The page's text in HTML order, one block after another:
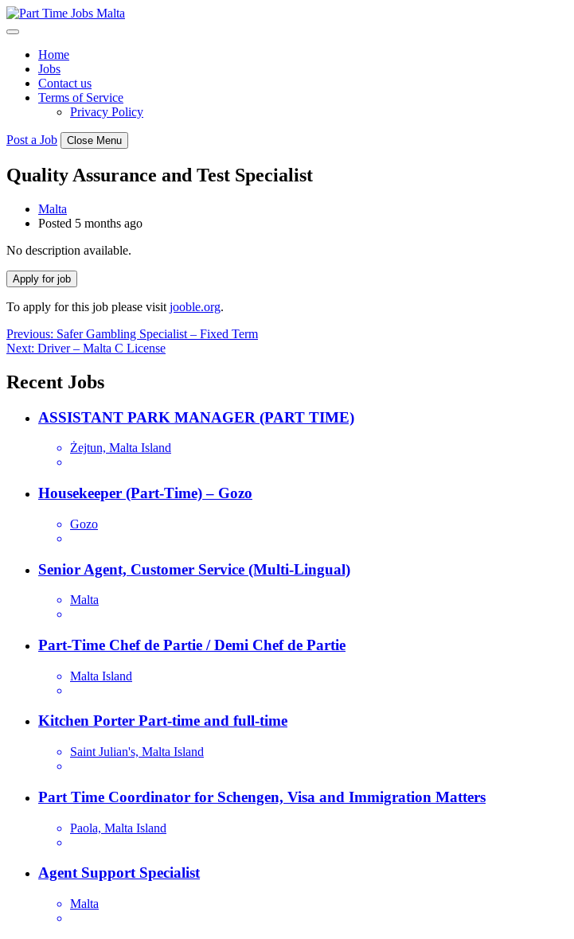
Skip
to
Home
Jobs
Contact us
Terms of Service
Privacy Policy
Post a Job Close Menu
Quality Assurance and Test Specialist
Malta
Posted 5 months ago
No description available.
To apply for this job please visit jooble.org.
Post
navigation
Previous: Safer Gambling Specialist – Fixed Term
Next: Driver – Malta C License
Recent Jobs
ASSISTANT PARK MANAGER (PART TIME)
Żejtun, Malta Island
Housekeeper (Part-Time) – Gozo
Gozo
Senior Agent, Customer Service (Multi-Lingual)
Malta
Part-Time Chef de Partie / Demi Chef de Partie
Malta Island
Kitchen Porter Part-time and full-time
Saint Julian's, Malta Island
Part Time Coordinator for Schengen, Visa and Immigration Matters
Paola, Malta Island
Agent Support Specialist
Malta